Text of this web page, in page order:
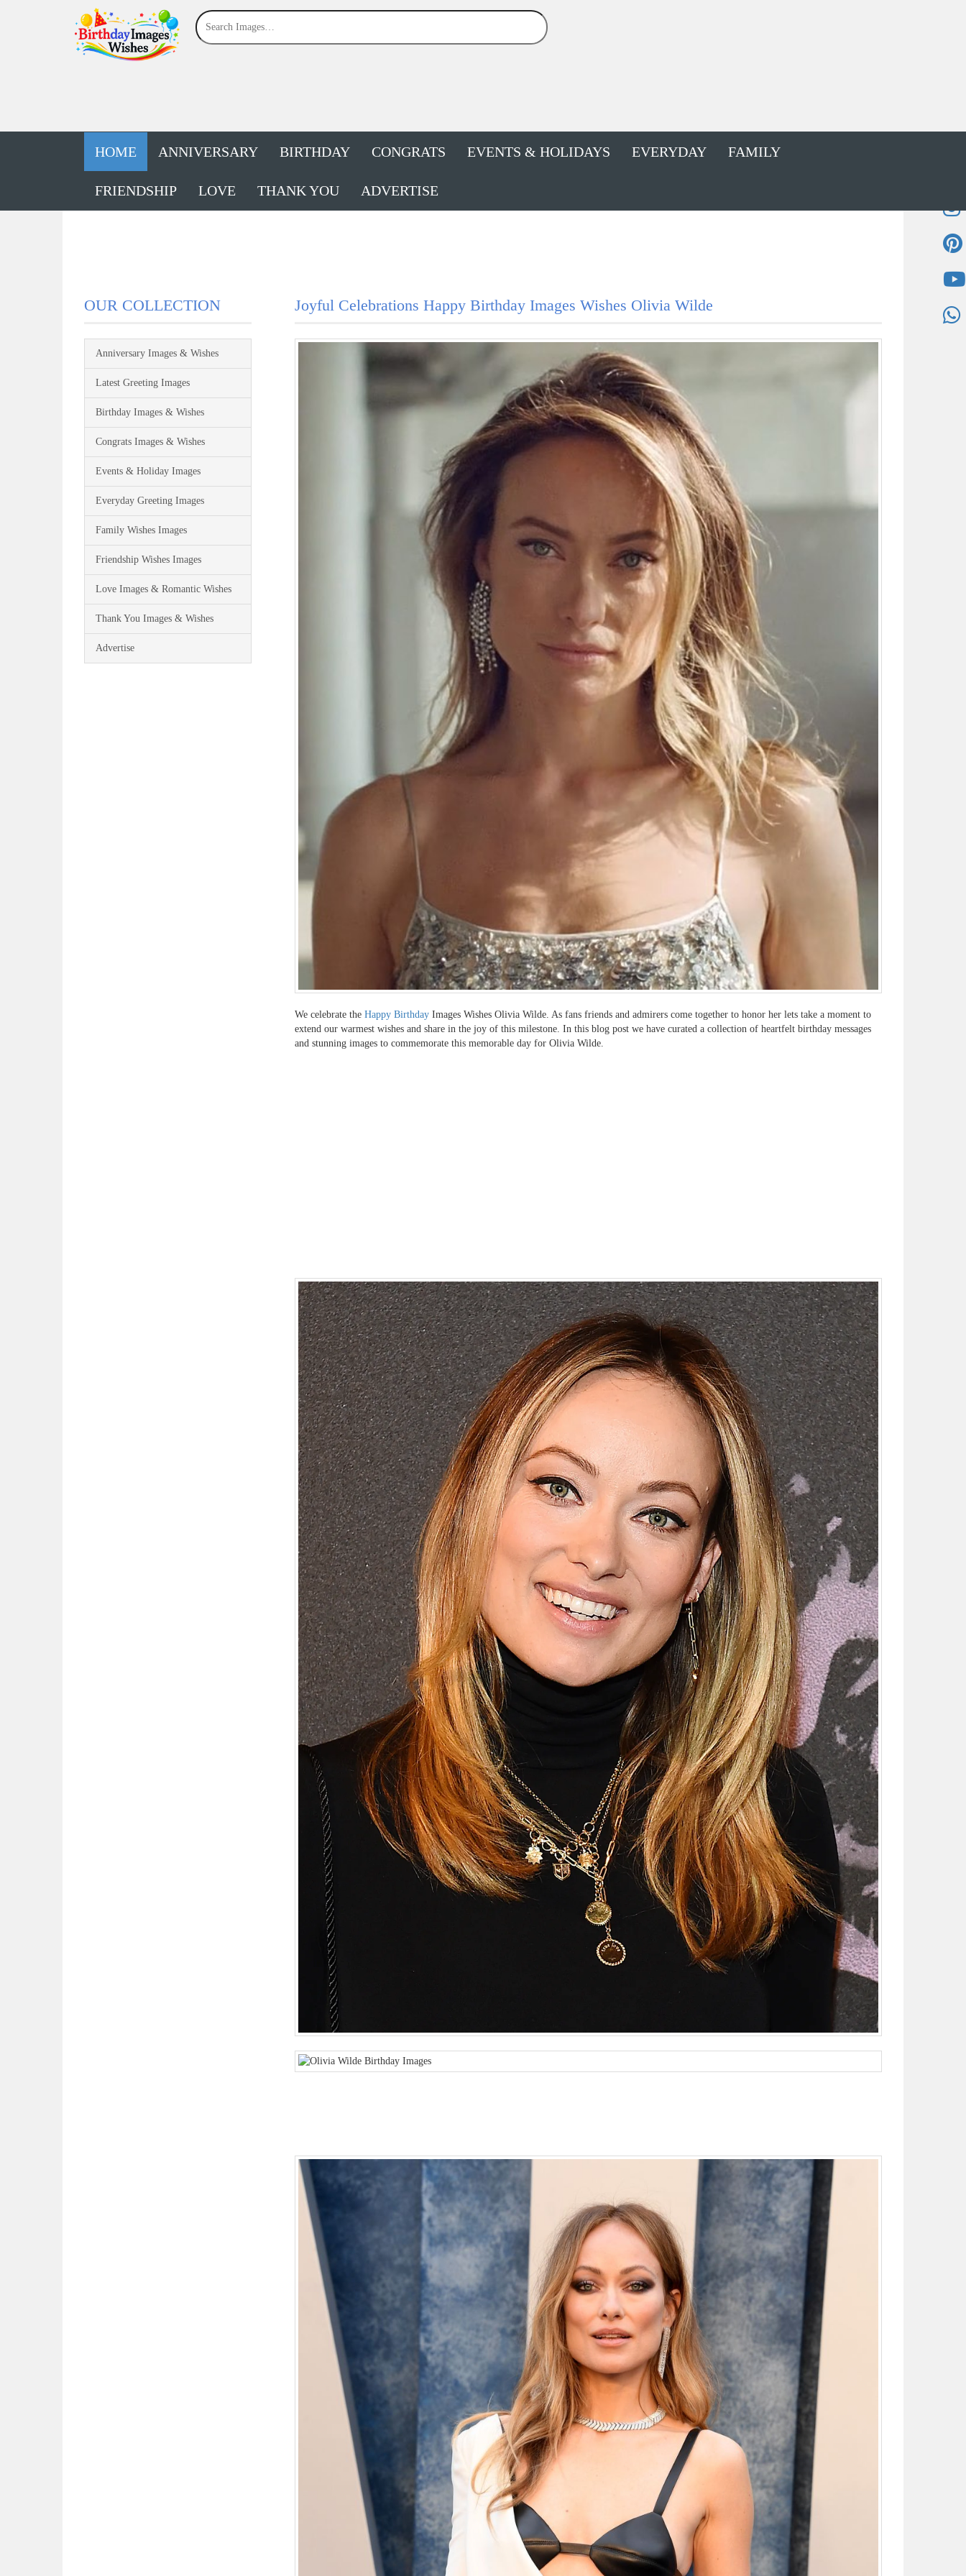
HOME ANNIVERSARY BIRTHDAY CONGRATS EVENTS & HOLIDAYS EVERYDAY FAMILY
FRIENDSHIP LOVE THANK YOU ADVERTISE
OUR COLLECTION
Anniversary Images & Wishes
Latest Greeting Images
Birthday Images & Wishes
Congrats Images & Wishes
Events & Holiday Images
Everyday Greeting Images
Family Wishes Images
Friendship Wishes Images
Love Images & Romantic Wishes
Thank You Images & Wishes
Advertise
Joyful Celebrations Happy Birthday Images Wishes Olivia Wilde
We celebrate the Happy BirthdayImages Wishes Olivia Wilde. As fans friends and admirers come together to honor her lets take a moment to
extend our warmest wishes and share in the joy of this milestone. In this blog post we have curated a collection of heartfelt birthday messages
and stunning images to commemorate this memorable day for Olivia Wilde.